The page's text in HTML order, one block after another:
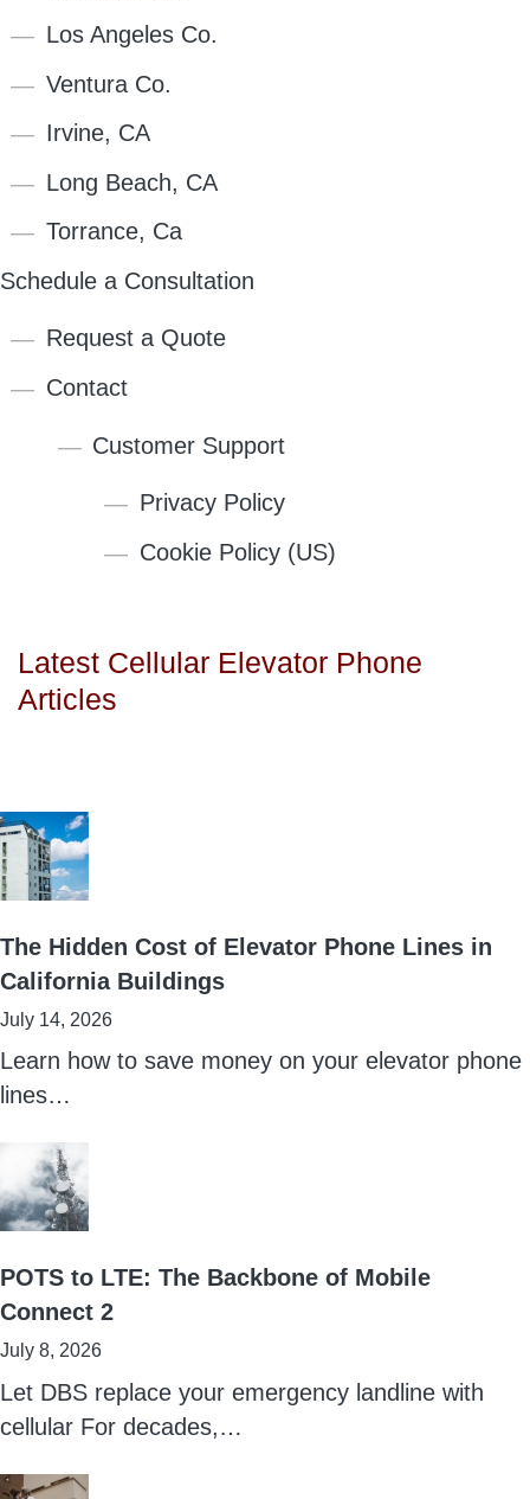
Los Angeles Co.
Ventura Co.
Irvine, CA
Long Beach, CA
Torrance, Ca
Schedule a Consultation
Request a Quote
Contact
Customer Support
Privacy Policy
Cookie Policy (US)
Latest Cellular Elevator Phone
Articles
The Hidden Cost of Elevator Phone Lines in
California Buildings
July 14, 2026
Learn how to save money on your elevator phone
lines…
POTS to LTE: The Backbone of Mobile
Connect 2
July 8, 2026
Let DBS replace your emergency landline with
cellular For decades,…